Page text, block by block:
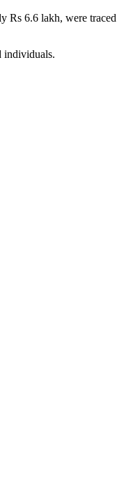
Rs 6.6 lakh, were traced
individuals.